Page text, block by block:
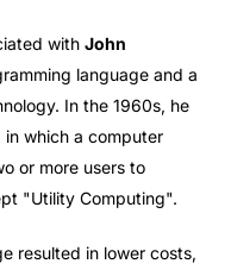
with John
language and a
In the 1960s, he
in which a computer
or more users to
"Utility Computing".
resulted in lower costs,